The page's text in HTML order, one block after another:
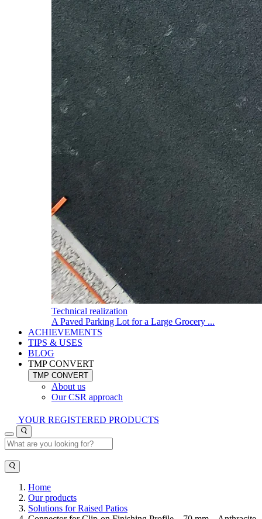
Technical realization
A Paved Parking Lot for a Large Grocery ...
ACHIEVEMENTS
TIPS & USES
BLOG
TMP CONVERT
TMP CONVERT
About us
Our CSR approach
YOUR REGISTERED PRODUCTS
Home
Our products
Solutions for Raised Patios